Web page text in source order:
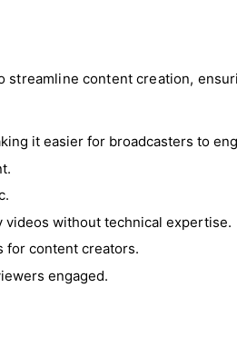
streamline content creation,
it easier for broadcasters to
without technical expertise.
for content creators.
engaged.